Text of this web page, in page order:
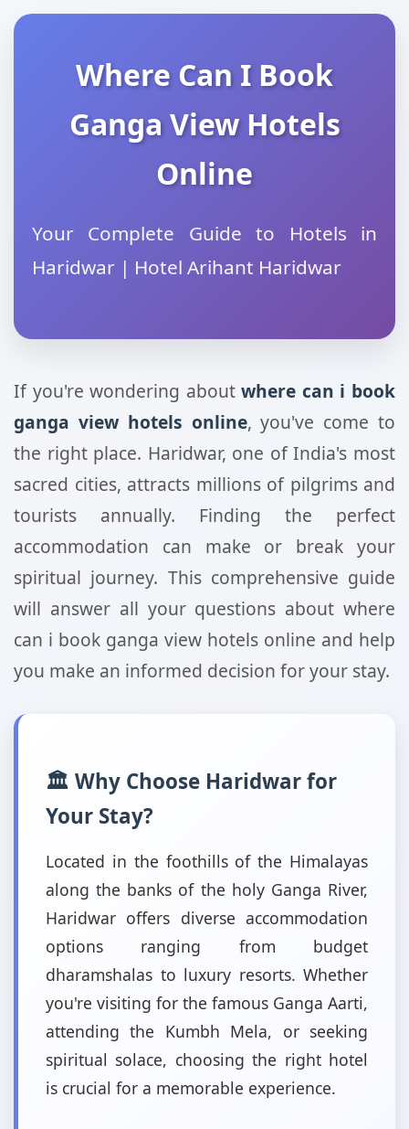
Where Can I Book
Ganga View Hotels
Online
Your Complete Guide to Hotels in
Haridwar | Hotel Arihant Haridwar
If you're wondering aboutwhere can i book
ganga view hotels online, you've come to
the right place. Haridwar, one of India's most
sacred cities, attracts millions of pilgrims and
tourists annually. Finding the perfect
accommodation can make or break your
spiritual journey. This comprehensive guide
will answer all your questions about where
can i book ganga view hotels online and help
you make an informed decision for your stay.
🏛️ Why Choose Haridwar for
Your Stay?
Located in the foothills of the Himalayas
along the banks of the holy Ganga River,
Haridwar offers diverse accommodation
options ranging from budget
dharamshalas to luxury resorts. Whether
you're visiting for the famous Ganga Aarti,
attending the Kumbh Mela, or seeking
spiritual solace, choosing the right hotel
is crucial for a memorable experience.